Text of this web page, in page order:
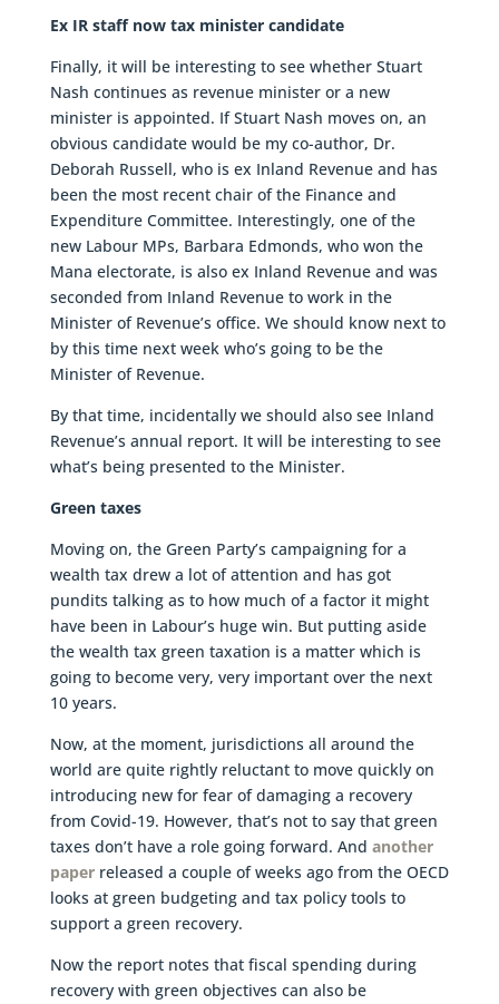
Ex IR staff now tax minister candidate
Finally, it will be interesting to see whether Stuart
Nash continues as revenue minister or a new
minister is appointed. If Stuart Nash moves on, an
obvious candidate would be my co-author, Dr.
Deborah Russell, who is ex Inland Revenue and has
been the most recent chair of the Finance and
Expenditure Committee. Interestingly, one of the
new Labour MPs, Barbara Edmonds, who won the
Mana electorate, is also ex Inland Revenue and was
seconded from Inland Revenue to work in the
Minister of Revenue’s office. We should know next to
by this time next week who’s going to be the
Minister of Revenue.
By that time, incidentally we should also see Inland
Revenue’s annual report. It will be interesting to see
what’s being presented to the Minister.
Green taxes
Moving on, the Green Party’s campaigning for a
wealth tax drew a lot of attention and has got
pundits talking as to how much of a factor it might
have been in Labour’s huge win. But putting aside
the wealth tax green taxation is a matter which is
going to become very, very important over the next
10 years.
Now, at the moment, jurisdictions all around the
world are quite rightly reluctant to move quickly on
introducing new for fear of damaging a recovery
from Covid-19. However, that’s not to say that green
taxes don’t have a role going forward. And another
paperreleased a couple of weeks ago from the OECD
looks at green budgeting and tax policy tools to
support a green recovery.
Now the report notes that fiscal spending during
recovery with green objectives can also be